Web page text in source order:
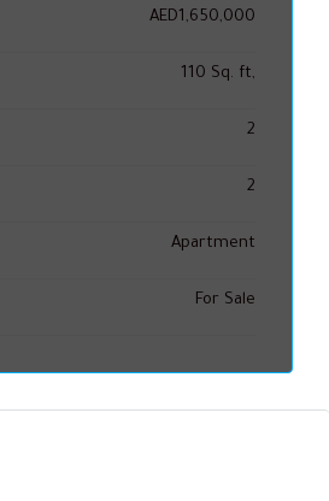
AED1,650,000
110 Sq. ft,
2
2
Apartment
For Sale